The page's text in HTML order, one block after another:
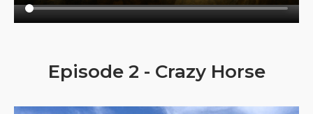
Episode 2 - Crazy Horse